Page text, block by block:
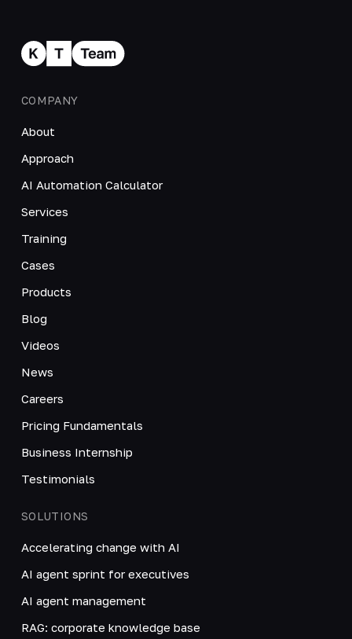
COMPANY
About
Approach
AI Automation Calculator
Services
Training
Cases
Products
Blog
Videos
News
Careers
Pricing Fundamentals
Business Internship
Testimonials
SOLUTIONS
Accelerating change with AI
AI agent sprint for executives
AI agent management
RAG: corporate knowledge base